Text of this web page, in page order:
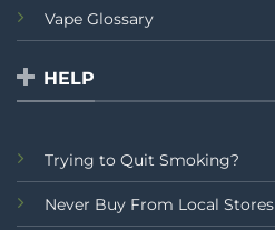
Vape Glossary
HELP
Trying to Quit Smoking?
Never Buy From Local Stores